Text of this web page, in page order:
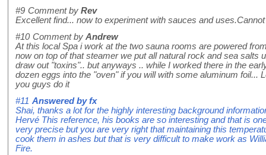
#9 Comment by Rev
Excellent find... now to experiment with sauces and
#10 Comment by Andrew
At this local Spa i work at the two sauna rooms are powered
now on top of that steamer we put all natural rock and sea salts
draw out "toxins".. but anyways .. while I worked there in the
dozen eggs into the "oven" if you will with some aluminum foil...
you guys do it
#11 Answered byfx
Shai, thanks a lot for the highly interesting background
Hervé This reference, his books are so interesting and that is
very precise but you are very right that maintaining this
cook them in ashes but that is very difficult to make work as
Fire.